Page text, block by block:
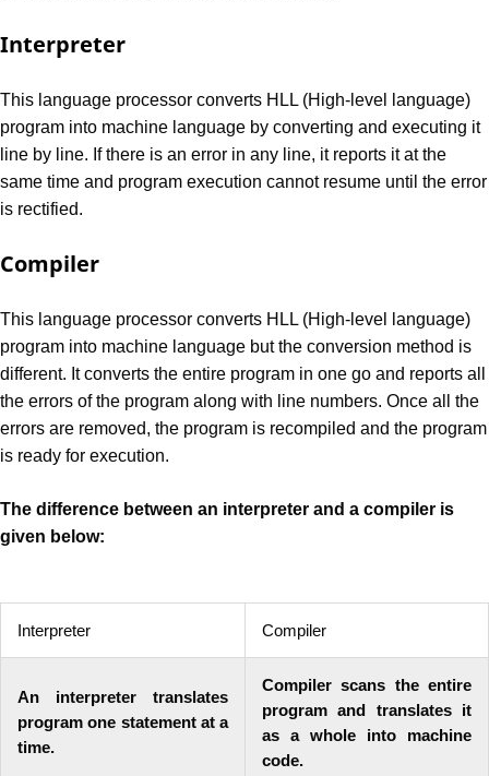
Interpreter
This language processor converts HLL (High-level language)
program into machine language by converting and executing it
line by line. If there is an error in any line, it reports it at the
same time and program execution cannot resume until the error
is rectified.
Compiler
This language processor converts HLL (High-level language)
program into machine language but the conversion method is
different. It converts the entire program in one go and reports all
the errors of the program along with line numbers. Once all the
errors are removed, the program is recompiled and the program
is ready for execution.
The difference between an interpreter and a compiler is
given below:
Interpreter Compiler
An interpreter translates
program one statement at a
time.
Compiler scans the entire
program and translates it
as a whole into machine
code.